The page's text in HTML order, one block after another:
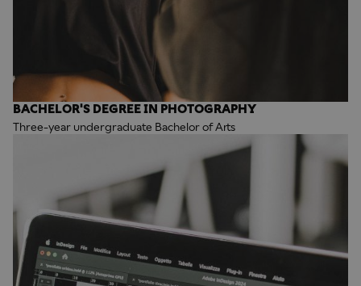
BACHELOR'S DEGREE IN PHOTOGRAPHY
Three-year undergraduate Bachelor of Arts